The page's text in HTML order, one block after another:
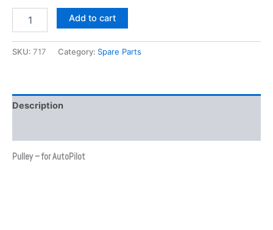
Add to cart
SKU: 717 Category: Spare Parts
Description
Pulley – for AutoPilot